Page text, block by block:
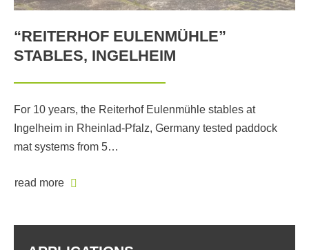
“REITERHOF EULENMÜHLE”
STABLES, INGELHEIM
For 10 years, the Reiterhof Eulenmühle stables at
Ingelheim in Rheinlad-Pfalz, Germany tested paddock
mat systems from 5…
read more